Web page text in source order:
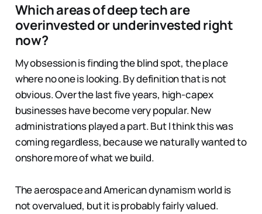
Which areas of deep tech are
overinvested or underinvested right
now?
My obsession is finding the blind spot, the place
where no one is looking. By definition that is not
obvious. Over the last five years, high-capex
businesses have become very popular. New
administrations played a part. But I think this was
coming regardless, because we naturally wanted to
onshore more of what we build.
The aerospace and American dynamism world is
not overvalued, but it is probably fairly valued.